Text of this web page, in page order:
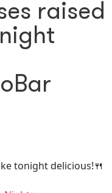
raised
tonight delicious!🍴